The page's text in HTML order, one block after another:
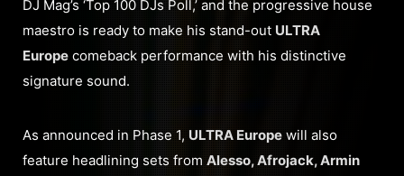
DJ Mag’s ‘Top 100 DJs Poll,’ and the progressive house
maestro is ready to make his stand-out ULTRA
Europe comeback performance with his distinctive
signature sound.
As announced in Phase 1, ULTRA Europe will also
feature headlining sets from Alesso, Afrojack, Armin